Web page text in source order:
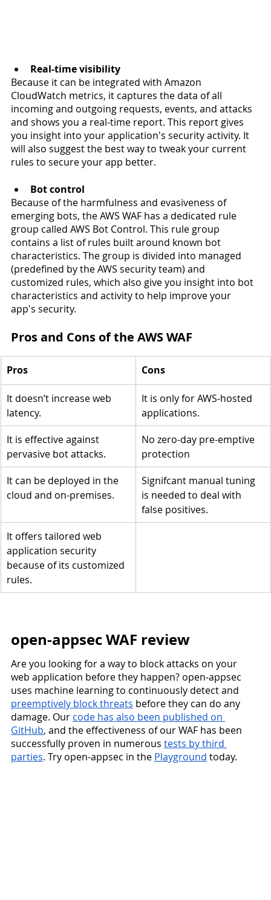
Real-time visibility
Because it can be integrated with Amazon
CloudWatch metrics, it captures the data of all
incoming and outgoing requests, events, and attacks
and shows you a real-time report. This report gives
you insight into your application's security activity. It
will also suggest the best way to tweak your current
rules to secure your app better.
Bot control
Because of the harmfulness and evasiveness of
emerging bots, the AWS WAF has a dedicated rule
group called AWS Bot Control. This rule group
contains a list of rules built around known bot
characteristics. The group is divided into managed
(predefined by the AWS security team) and
customized rules, which also give you insight into bot
characteristics and activity to help improve your
app's security.
Pros and Cons of the AWS WAF
Pros Cons
It doesn’t increase web
latency.
It is only for AWS-hosted
applications.
It is effective against
pervasive bot attacks.
No zero-day pre-emptive
protection
It can be deployed in the
cloud and on-premises.
Signifcant manual tuning
is needed to deal with
false positives.
It offers tailored web
application security
because of its customized
rules.
open-appsec WAF review
Are you looking for a way to block attacks on your
web application before they happen? open-appsec
uses machine learning to continuously detect and
preemptively block threats before they can do any
damage. Our code has also been published on
GitHub, and the effectiveness of our WAF has been
successfully proven in numerous tests by third
parties. Try open-appsec in the Playground today.